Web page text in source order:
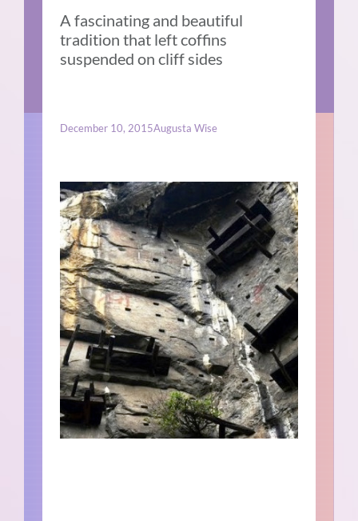
A fascinating and beautiful
tradition that left coffins
suspended on cliff sides
December 10, 2015Augusta Wise